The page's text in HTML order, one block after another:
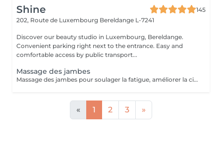
Shine
145
202, Route de Luxembourg Bereldange L-7241
Discover our beauty studio in Luxembourg, Bereldange.
Convenient parking right next to the entrance. Easy and
comfortable access by public transport...
Massage des jambes
Massage des jambes pour soulager la fatigue, améliorer la circulation sanguine et réduire les tensions. Idéal en cas de jambes lourdes, fatigue ou station debout prolongée.
« 1 2 3 »